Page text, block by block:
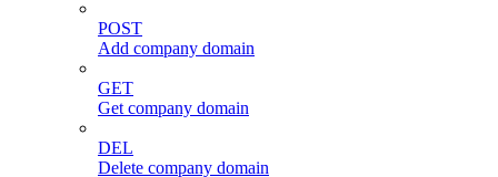
POST
Add company domain
GET
Get company domain
DEL
Delete company domain